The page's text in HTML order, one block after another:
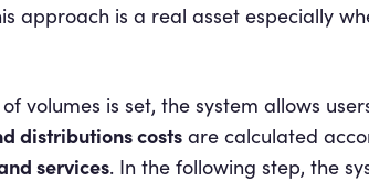
approach is a real asset especially
volumes is set, the system allows
distributions costsare calculated
services. In the following step, the